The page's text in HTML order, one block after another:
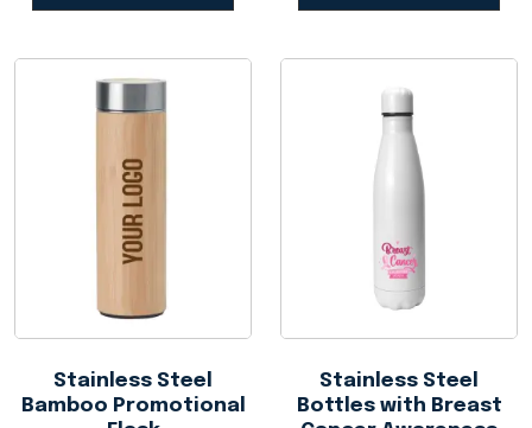
Stainless Steel
Bamboo Promotional
Stainless Steel
Bottles with Breast